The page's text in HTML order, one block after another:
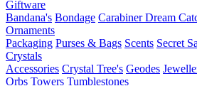
Giftware
Bandana's Bondage CarabinerDream
Ornaments
Packaging Purses & Bags Scents Secret
Crystals
Accessories Crystal Tree's Geodes
Orbs Towers Tumblestones